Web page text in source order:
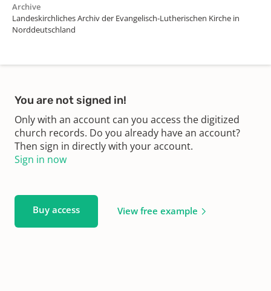
Archive
Landeskirchliches Archiv der Evangelisch-Lutherischen Kirche in
Norddeutschland
You are not signed in!
Only with an account can you access the digitized
church records. Do you already have an account?
Then sign in directly with your account.
Sign in now
Buy access View free example